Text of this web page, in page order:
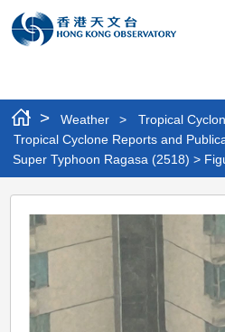
> Weather > Tropical
Tropical Cyclone Reports and
Super Typhoon Ragasa (2518) >
Super
Typhoon
Ragasa
(2518)